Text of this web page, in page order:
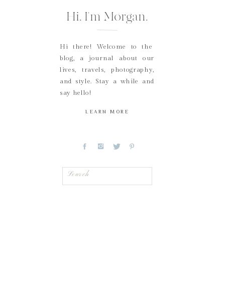
Hi, I'm Morgan.
Hi there! Welcome to the
blog, a journal about our
lives, travels, photography,
and style. Stay a while and
say hello!
LEARN MORE
Search